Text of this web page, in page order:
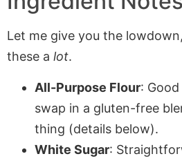
Let me give you the
these a lot.
All-Purpose Flour: Good
swap in a gluten-free
thing (details below).
White Sugar: